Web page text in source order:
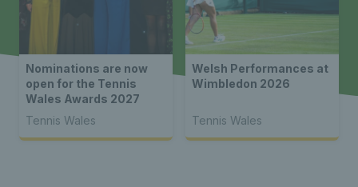
Nominations are now
open for the Tennis
Wales Awards 2027
Tennis Wales
Welsh Performances at
Wimbledon 2026
Tennis Wales